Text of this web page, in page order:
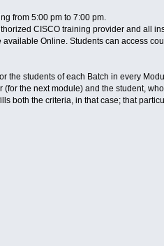
from 5:00 pm to 7:00 pm.
CISCO training provider and all
Online. Students can access
students of each Batch in every
the next module) and the student,
both the criteria, in that case; that